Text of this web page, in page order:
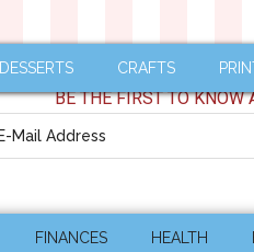
DESSERTS CRAFTS
BE THE FIRST TO KNOW
FINANCES HEALTH